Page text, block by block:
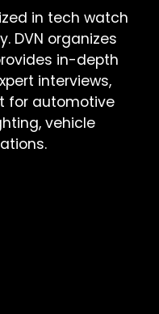
in tech watch
DVN organizes
in-depth
interviews,
for automotive
vehicle